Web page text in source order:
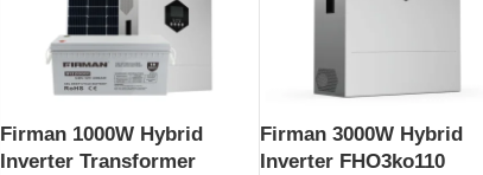
Firman 1000W Hybrid
Inverter Transformer
Firman 3000W Hybrid
Inverter FHO3ko110